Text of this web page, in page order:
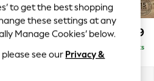
Sit £2,399
Delivered in 8 Weeks
to get the best shopping
these settings at any
Manage Cookies’ below.
see our Privacy &